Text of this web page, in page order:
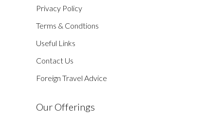
Privacy Policy
Terms & Condtions
Useful Links
Contact Us
Foreign Travel Advice
Our Offerings